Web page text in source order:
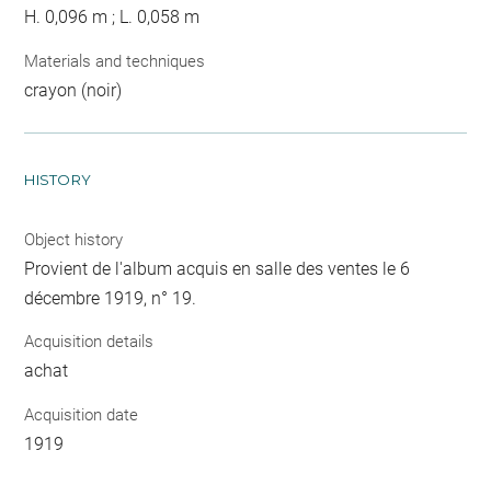
H. 0,096 m ; L. 0,058 m
Materials and techniques
crayon (noir)
HISTORY
Object history
Provient de l'album acquis en salle des ventes le 6
décembre 1919, n° 19.
Acquisition details
achat
Acquisition date
1919